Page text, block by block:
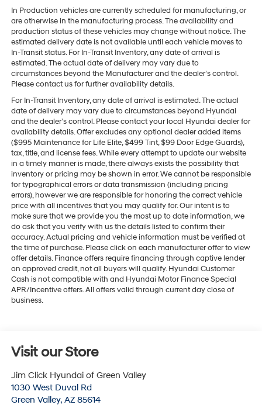
In Production vehicles are currently scheduled for manufacturing, or
are otherwise in the manufacturing process. The availability and
production status of these vehicles may change without notice. The
estimated delivery date is not available until each vehicle moves to
In-Transit status. For In-Transit Inventory, any date of arrival is
estimated. The actual date of delivery may vary due to
circumstances beyond the Manufacturer and the dealer’s control.
Please contact us for further availability details.
For In-Transit Inventory, any date of arrival is estimated. The actual
date of delivery may vary due to circumstances beyond Hyundai
and the dealer’s control. Please contact your local Hyundai dealer for
availability details. Offer excludes any optional dealer added items
($995 Maintenance for Life Elite, $499 Tint, $99 Door Edge Guards),
tax, title, and license fees. While every attempt to update our website
in a timely manner is made, there always exists the possibility that
inventory or pricing may be shown in error. We cannot be responsible
for typographical errors or data transmission (including pricing
errors), however we are responsible for honoring the correct vehicle
price with all incentives that you may qualify for. Our intent is to
make sure that we provide you the most up to date information, we
do ask that you verify with us the details listed to confirm their
accuracy. Actual pricing and vehicle information must be verified at
the time of purchase. Please click on each manufacturer offer to view
offer details. Finance offers require financing through captive lender
on approved credit, not all buyers will qualify. Hyundai Customer
Cash is not compatible with and Hyundai Motor Finance Special
APR/Incentive offers. All offers valid through current day close of
business.
Visit our Store
Jim Click Hyundai of Green Valley
1030 West Duval Rd
Green Valley, AZ 85614